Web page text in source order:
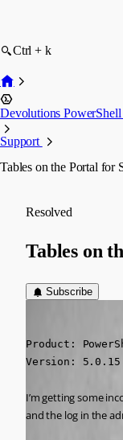
Ctrl + k
Devolutions
Support
Tables on the Portal for
Resolved
Tables on
Subscribe
Product:
Version: 5.0.15
I’m getting some
and the log in the